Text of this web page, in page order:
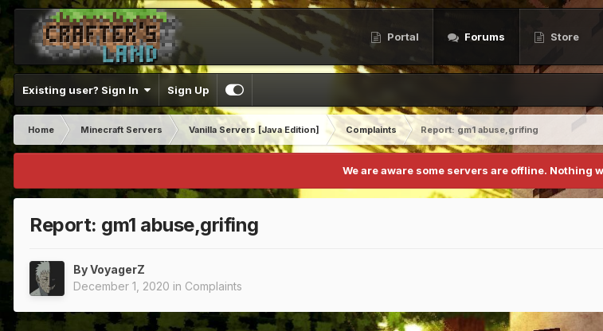
Portal Forums Store
Existing user? Sign In Sign Up
Home Minecraft Servers Vanilla Servers [Java Edition] Complaints
Report: gm1 abuse,grifing
We are aware some servers are offline. Nothing
Report: gm1 abuse,grifing
ByVoyagerZ
December 1, 2020 in Complaints